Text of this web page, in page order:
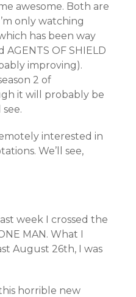
awesome. Both are
only watching
has been way
AGENTS OF SHIELD
improving).
2 of
it will probably be
interested in
We’ll see,
week I crossed the
MAN. What I
August 26th, I was
horrible new